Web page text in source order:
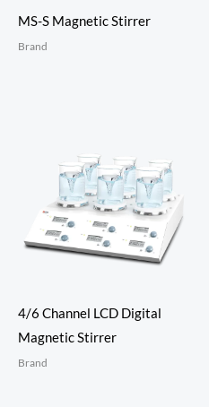
MS-S Magnetic Stirrer
Brand
4/6 Channel LCD Digital
Magnetic Stirrer
Brand